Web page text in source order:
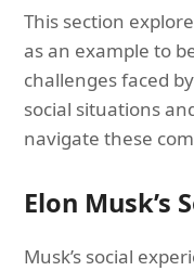
This section
as an example to
challenges faced
social situations
navigate these
Elon Musk’s
Musk’s social